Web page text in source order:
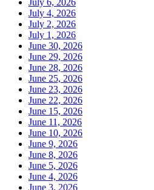
July 6, 2026
July 4, 2026
July 2, 2026
July 1, 2026
June 30, 2026
June 29, 2026
June 28, 2026
June 25, 2026
June 23, 2026
June 22, 2026
June 15, 2026
June 11, 2026
June 10, 2026
June 9, 2026
June 8, 2026
June 5, 2026
June 4, 2026
June 3, 2026